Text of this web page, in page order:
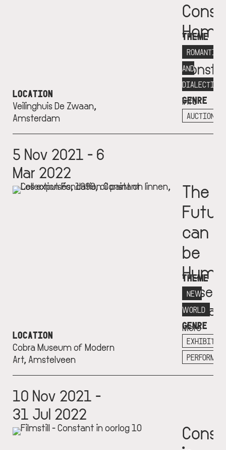
LOCATION
Veilinghuis De Zwaan,
Amsterdam
Home
More
info
+
THEME
AND
DIALECTICS
GENRE
AUCTION
5 Nov 2021 - 6
Mar 2022
LOCATION
Cobra Museum of Modern
Art, Amstelveen
The
can
be
Cobra
More
info
+
THEME
NEW
WORLD
GENRE
10 Nov 2021 -
31 Jul 2022